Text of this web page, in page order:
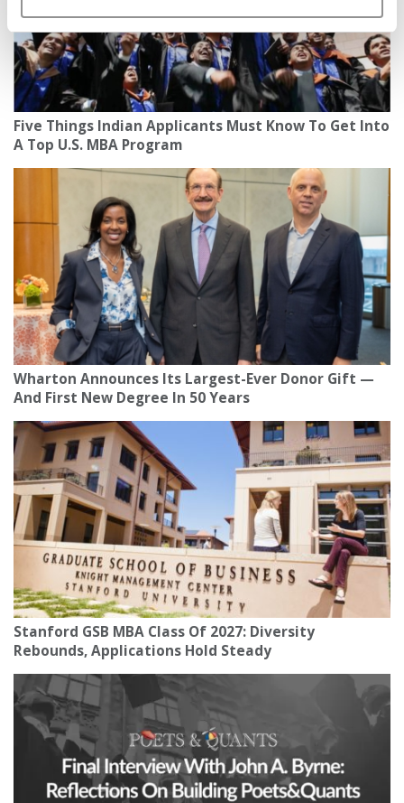
Five Things Indian Applicants Must Know To Get Into
A Top U.S. MBA Program
Wharton Announces Its Largest-Ever Donor Gift —
And First New Degree In 50 Years
Stanford GSB MBA Class Of 2027: Diversity
Rebounds, Applications Hold Steady